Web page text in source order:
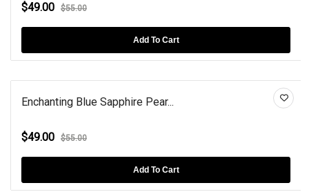
$49.00 $55.00
Add To Cart
Enchanting Blue Sapphire Pear...
$49.00 $55.00
Add To Cart